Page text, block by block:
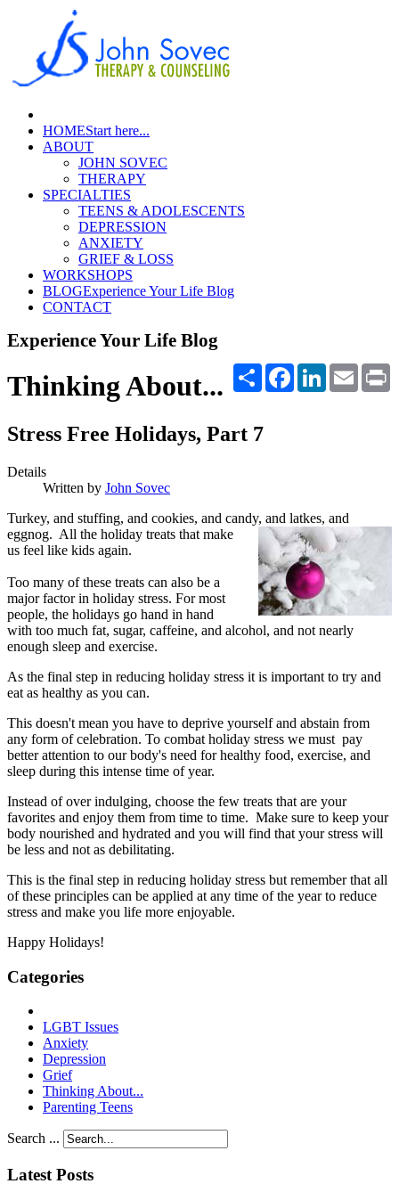
HOMEStart here...
ABOUT
JOHN SOVEC
THERAPY
SPECIALTIES
TEENS & ADOLESCENTS
DEPRESSION
ANXIETY
GRIEF & LOSS
WORKSHOPS
BLOGExperience Your Life Blog
CONTACT
Experience Your Life Blog
Share FacebookLinkedInEmail
Thinking About...
Stress Free Holidays, Part 7
Details
Written by John Sovec
Turkey, and stuffing, and cookies, and candy, and latkes, and
eggnog. All the holiday treats that make
us feel like kids again.
Too many of these treats can also be a
major factor in holiday stress. For most
people, the holidays go hand in hand
with too much fat, sugar, caffeine, and alcohol, and not nearly
enough sleep and exercise.
As the final step in reducing holiday stress it is important to try and
eat as healthy as you can.
This doesn't mean you have to deprive yourself and abstain from
any form of celebration. To combat holiday stress we must pay
better attention to our body's need for healthy food, exercise, and
sleep during this intense time of year.
Instead of over indulging, choose the few treats that are your
favorites and enjoy them from time to time. Make sure to keep your
body nourished and hydrated and you will find that your stress will
be less and not as debilitating.
This is the final step in reducing holiday stress but remember that all
of these principles can be applied at any time of the year to reduce
stress and make you life more enjoyable.
Happy Holidays!
Categories
LGBT Issues
Anxiety
Depression
Grief
Thinking About...
Parenting Teens
Search ...
Latest Posts